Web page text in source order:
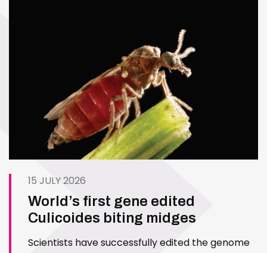
15 JULY 2026
World’s first gene edited
Culicoides biting midges
Scientists have successfully edited the genome